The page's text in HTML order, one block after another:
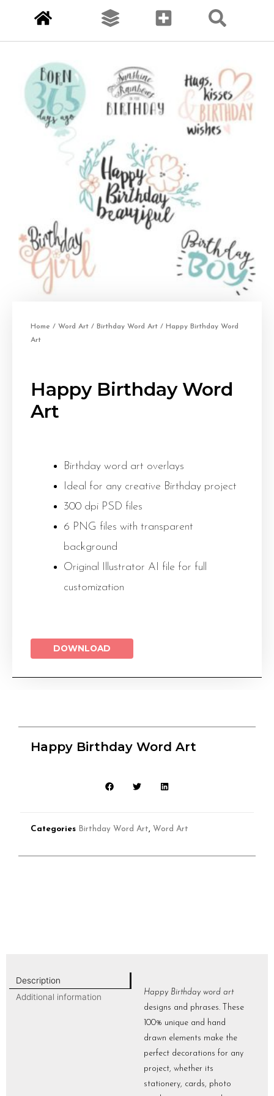
Home / Word Art / Birthday Word Art / Happy Birthday Word
Art
Happy Birthday Word
Art
Birthday word art overlays
Ideal for any creative Birthday project
300 dpi PSD files
6 PNG files with transparent
background
Original Illustrator AI file for full
customization
DOWNLOAD
Happy Birthday Word Art
Categories Birthday Word Art, Word Art
Description
Additional information
Happy Birthday word art
designs and phrases. These
100% unique and hand
drawn elements make the
perfect decorations for any
project, whether its
stationery, cards, photo